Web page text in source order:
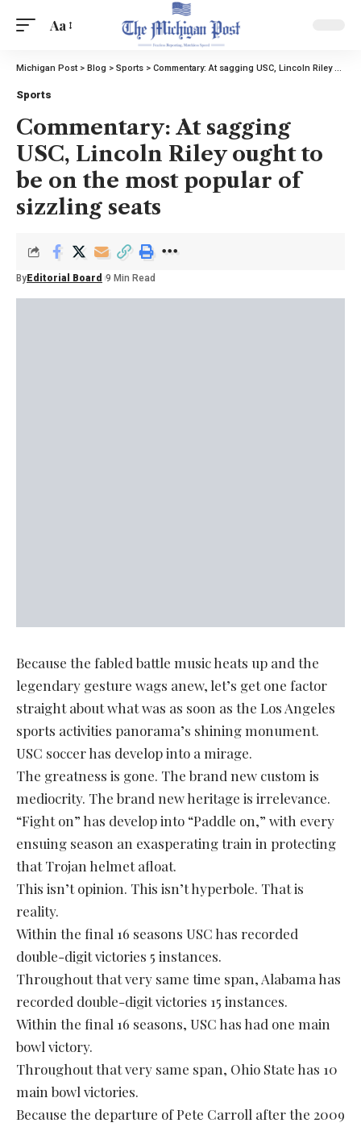
Aa
Michigan Post> Blog > Sports > Commentary: At sagging USC, Lincoln Riley ought to be on the most popular of sizzling seats
Sports
Commentary: At sagging
USC, Lincoln Riley ought to
be on the most popular of
sizzling seats
By Editorial Board 9 Min Read
Because the fabled battle music heats up and the
legendary gesture wags anew, let’s get one factor
straight about what was as soon as the Los Angeles
sports activities panorama’s shining monument.
USC soccer has develop into a mirage.
The greatness is gone. The brand new custom is
mediocrity. The brand new heritage is irrelevance.
“Fight on” has develop into “Paddle on,” with every
ensuing season an exasperating train in protecting
that Trojan helmet afloat.
This isn’t opinion. This isn’t hyperbole. That is
reality.
Within the final 16 seasons USC has recorded
double-digit victories 5 instances.
Throughout that very same time span, Alabama has
recorded double-digit victories 15 instances.
Within the final 16 seasons, USC has had one main
bowl victory.
Throughout that very same span, Ohio State has 10
main bowl victories.
Because the departure of Pete Carroll after the 2009